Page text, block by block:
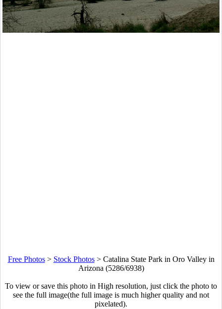
Free Photos> Stock Photos> Catalina State Park in Oro Valley in
Arizona (5286/6938)
To view or save this photo in High resolution, just click the photo to
see the full image(the full image is much higher quality and not
pixelated).